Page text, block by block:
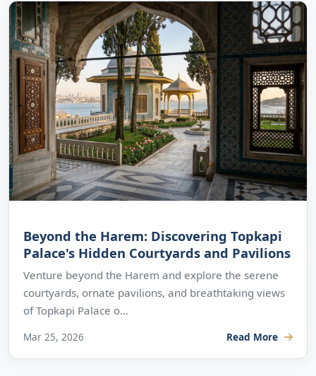
Beyond the Harem: Discovering Topkapi
Palace's Hidden Courtyards and Pavilions
Venture beyond the Harem and explore the serene
courtyards, ornate pavilions, and breathtaking views
of Topkapi Palace o...
Mar 25, 2026 Read More